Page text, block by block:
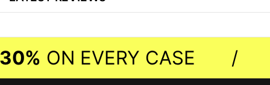
ON EVERY CASE